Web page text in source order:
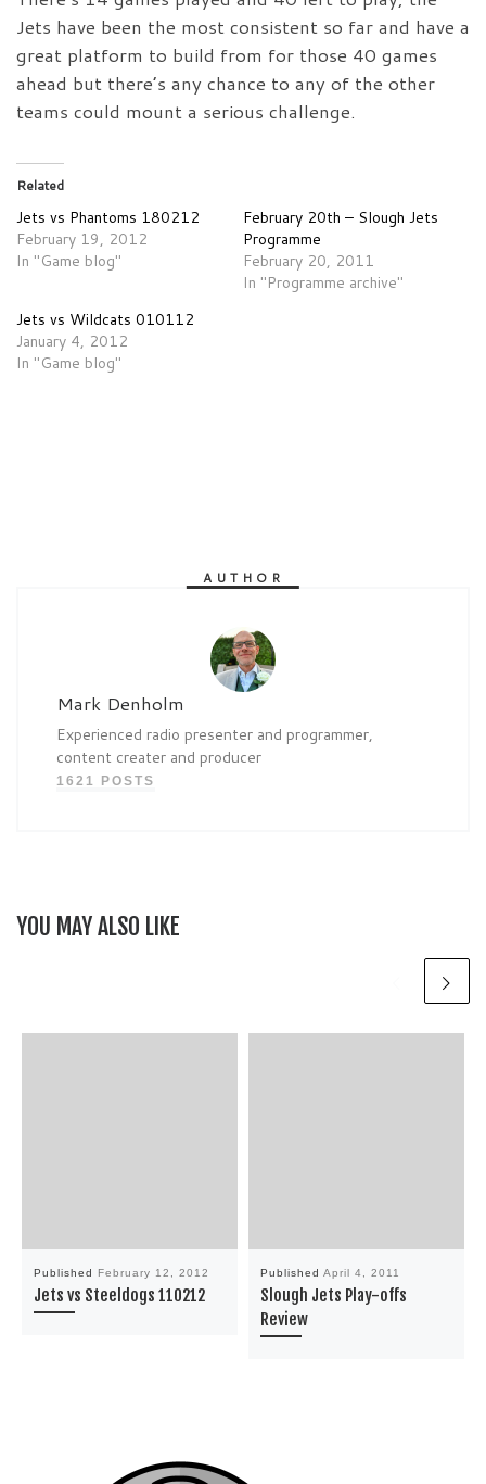
Jets have been the most consistent so far and have a
great platform to build from for those 40 games
ahead but there’s any chance to any of the other
teams could mount a serious challenge.
Related
Jets vs Phantoms 180212
February 19, 2012
In "Game blog"
February 20th – Slough Jets
Programme
February 20, 2011
In "Programme archive"
Jets vs Wildcats 010112
January 4, 2012
In "Game blog"
AUTHOR
Mark Denholm
Experienced radio presenter and programmer,
content creater and producer
1621 POSTS
YOU MAY ALSO LIKE
Published February 12, 2012
Jets vs Steeldogs 110212
Published April 4, 2011
Slough Jets Play-offs
Review